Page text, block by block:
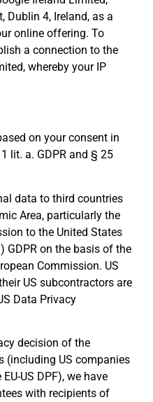
Dublin 4, Ireland, as a
online offering. To
a connection to the
whereby your IP
on your consent in
lit. a. GDPR and § 25
data to third countries
Area, particularly the
to the United States
GDPR on the basis of the
Commission. US
US subcontractors are
Data Privacy
decision of the
(including US companies
US DPF), we have
with recipients of